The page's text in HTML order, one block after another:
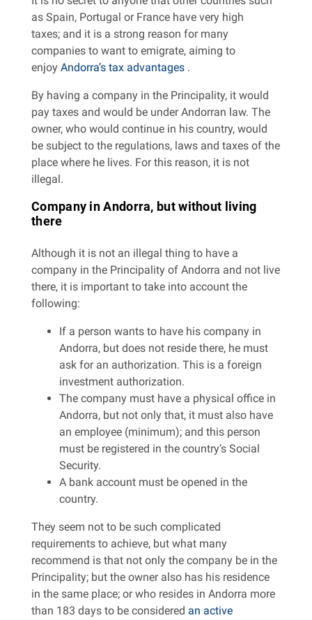
as Spain, Portugal or France have very high
taxes; and it is a strong reason for many
companies to want to emigrate, aiming to
enjoy Andorra’s tax advantages .
By having a company in the Principality, it would
pay taxes and would be under Andorran law. The
owner, who would continue in his country, would
be subject to the regulations, laws and taxes of the
place where he lives. For this reason, it is not
illegal.
Company in Andorra, but without living
there
Although it is not an illegal thing to have a
company in the Principality of Andorra and not live
there, it is important to take into account the
following:
If a person wants to have his company in
Andorra, but does not reside there, he must
ask for an authorization. This is a foreign
investment authorization.
The company must have a physical office in
Andorra, but not only that, it must also have
an employee (minimum); and this person
must be registered in the country’s Social
Security.
A bank account must be opened in the
country.
They seem not to be such complicated
requirements to achieve, but what many
recommend is that not only the company be in the
Principality; but the owner also has his residence
in the same place; or who resides in Andorra more
than 183 days to be considered an active